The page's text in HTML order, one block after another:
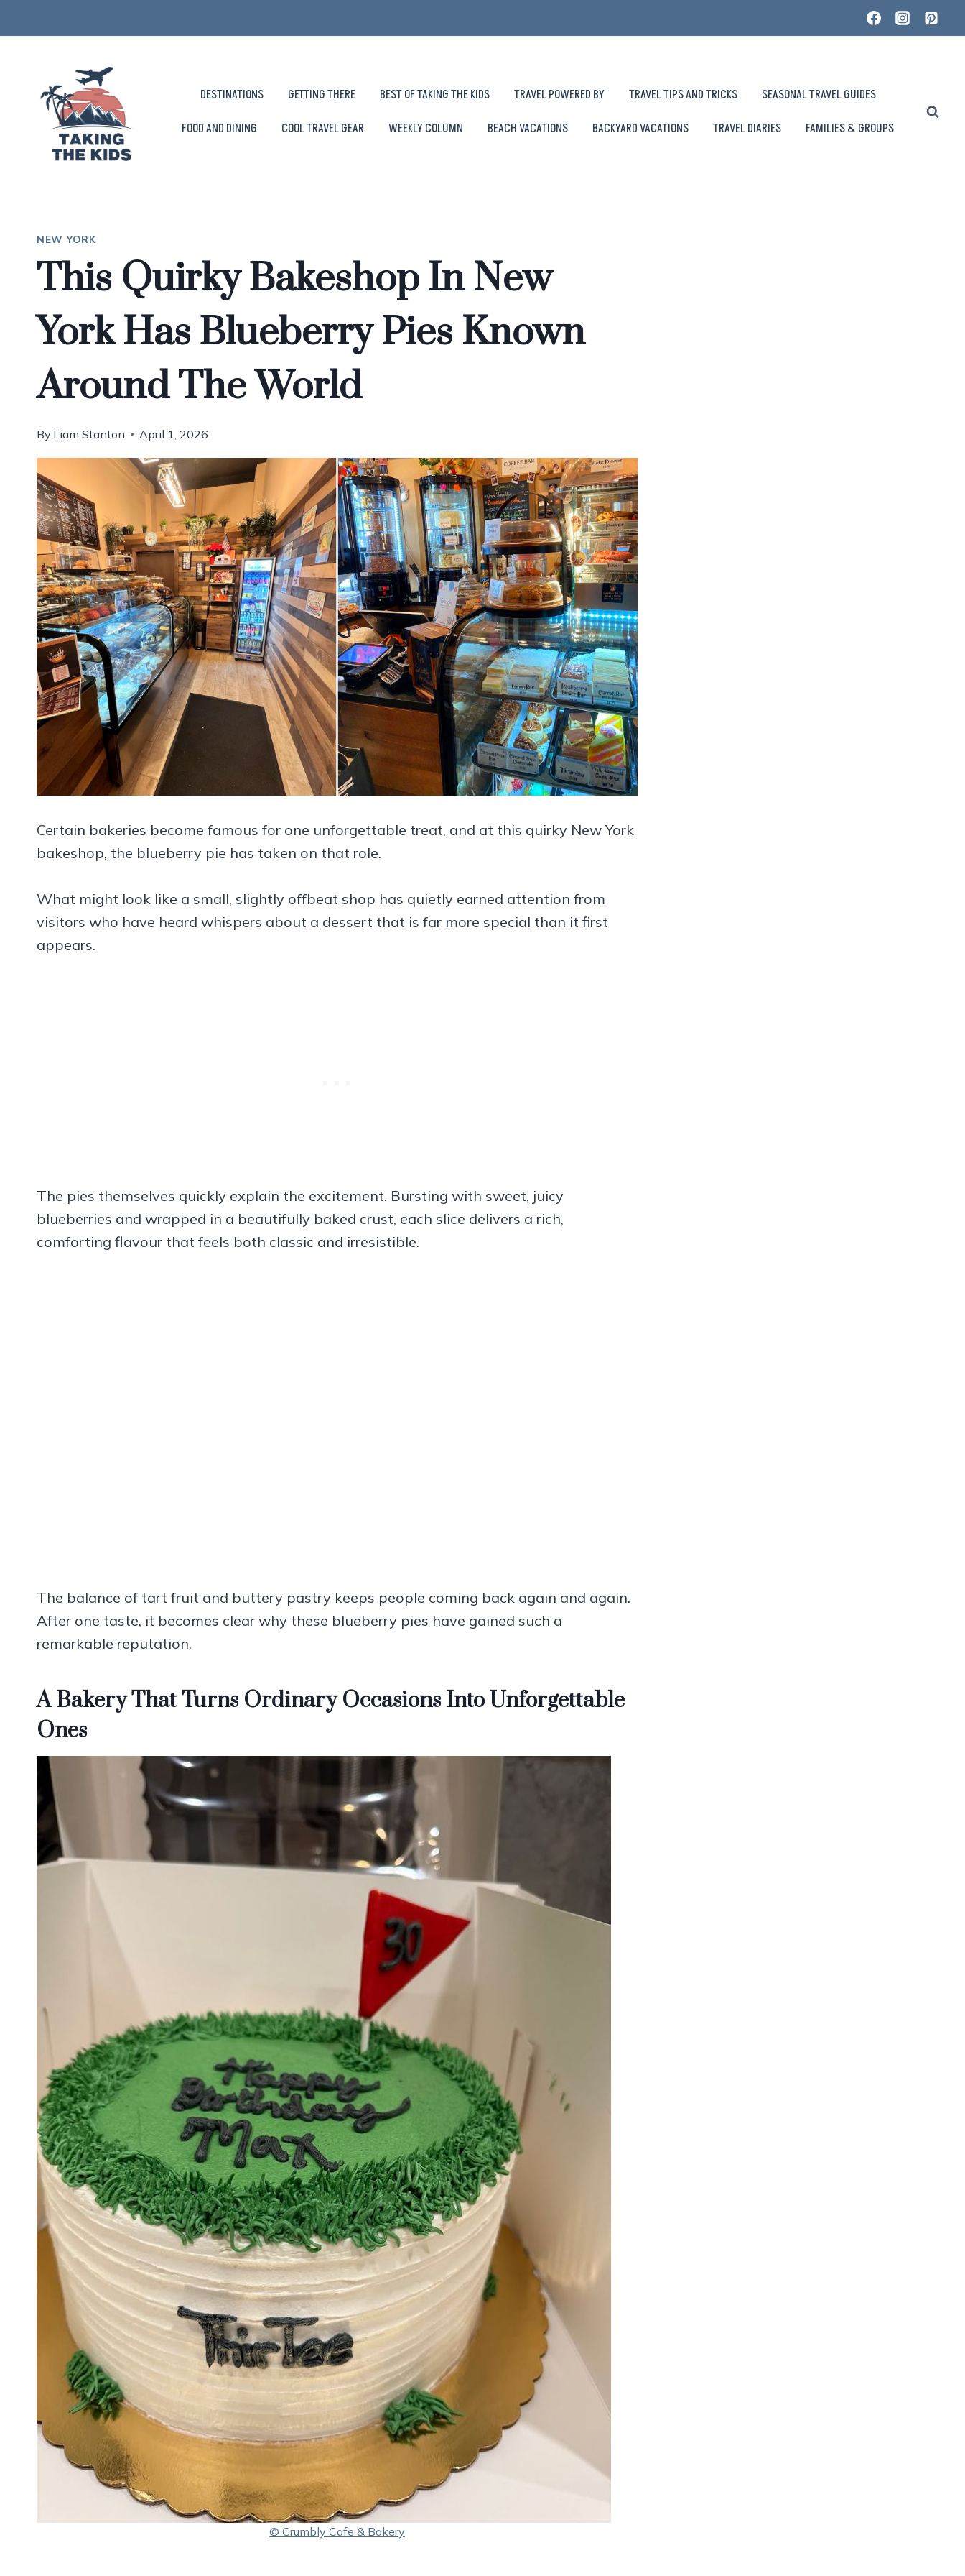
to
DESTINATIONS GETTING THERE BEST OF TAKING THE KIDS TRAVEL POWERED BY TRAVEL TIPS AND TRICKS
SEASONAL TRAVEL GUIDES
FOOD AND DINING
COOL TRAVEL GEAR WEEKLY COLUMN BEACH VACATIONS BACKYARD VACATIONS TRAVEL DIARIES FAMILIES & GROUPS
NEW YORK
This Quirky Bakeshop In New
York Has Blueberry Pies Known
Around The World
By Liam Stanton April 1, 2026
Certain bakeries become famous for one unforgettable treat, and at this quirky New York
bakeshop, the blueberry pie has taken on that role.
What might look like a small, slightly offbeat shop has quietly earned attention from
visitors who have heard whispers about a dessert that is far more special than it first
appears.
The pies themselves quickly explain the excitement. Bursting with sweet, juicy
blueberries and wrapped in a beautifully baked crust, each slice delivers a rich,
comforting flavour that feels both classic and irresistible.
The balance of tart fruit and buttery pastry keeps people coming back again and again.
After one taste, it becomes clear why these blueberry pies have gained such a
remarkable reputation.
A Bakery That Turns Ordinary Occasions Into Unforgettable
Ones
© Crumbly Cafe & Bakery